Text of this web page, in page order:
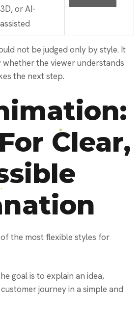
3D, or AI-
assisted
not be judged only by style. It
whether the viewer understands
the next step.
Clear,
the most flexible styles for
goal is to explain an idea,
journey in a simple and